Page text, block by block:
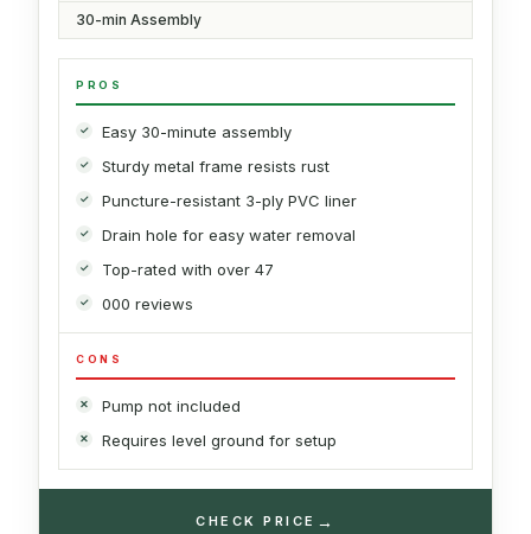
30-min Assembly
PROS
Easy 30-minute assembly
Sturdy metal frame resists rust
Puncture-resistant 3-ply PVC liner
Drain hole for easy water removal
Top-rated with over 47
000 reviews
CONS
Pump not included
Requires level ground for setup
CHECK PRICE →